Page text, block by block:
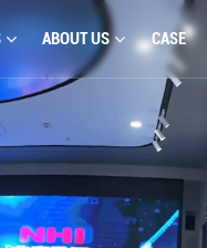
ABOUT US CASE